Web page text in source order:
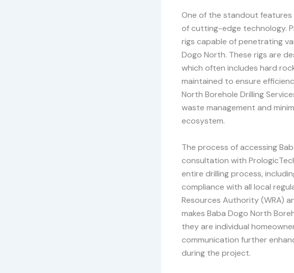
One of the standout features
of cutting-edge technology.
rigs capable of penetrating
Dogo North. These rigs are
which often includes hard
maintained to ensure
North Borehole Drilling
waste management and
ecosystem.
The process of accessing
consultation with
entire drilling process,
compliance with all local
Resources Authority (WRA)
makes Baba Dogo North
they are individual
communication further
during the project.